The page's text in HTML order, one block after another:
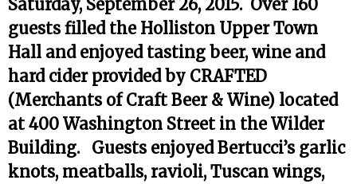
Saturday, September 26, 2015. Over 160
guests filled the Holliston Upper Town
Hall and enjoyed tasting beer, wine and
hard cider provided by CRAFTED
(Merchants of Craft Beer & Wine) located
at 400 Washington Street in the Wilder
Building. Guests enjoyed Bertucci’s garlic
knots, meatballs, ravioli, Tuscan wings,